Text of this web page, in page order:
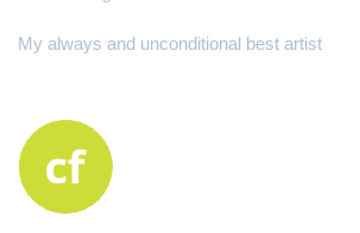
My always and unconditional best artist